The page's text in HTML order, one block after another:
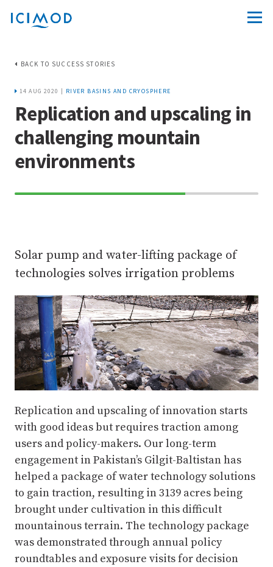
BACK TO SUCCESS STORIES
14 AUG 2020 | RIVER BASINS AND CRYOSPHERE
Replication and upscaling in
challenging mountain
environments
70%
Solar pump and water-lifting package of
technologies solves irrigation problems
Replication and upscaling of innovation starts
with good ideas but requires traction among
users and policy-makers. Our long-term
engagement in Pakistan’s Gilgit-Baltistan has
helped a package of water technology solutions
to gain traction, resulting in 3139 acres being
brought under cultivation in this difficult
mountainous terrain. The technology package
was demonstrated through annual policy
roundtables and exposure visits for decision